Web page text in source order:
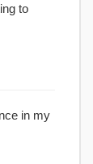
to
in my